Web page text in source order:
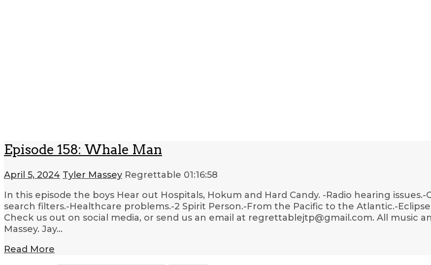
Episode 158: Whale Man
April 5, 2024 Tyler Massey Regrettable 01:16:58
In this episode the boys Hear out Hospitals, Hokum and Hard Candy. -Radio hearing issues.-
search filters.-Healthcare problems.-2 Spirit Person.-From the Pacific to the Atlantic.-
Check us out on social media, or send us an email at regrettablejtp@gmail.com. All music
Massey. Jay…
Read More